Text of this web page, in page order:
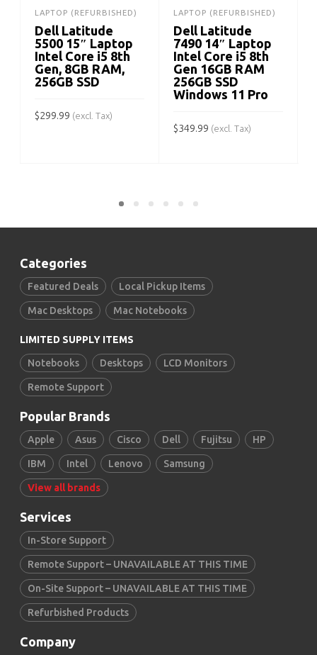
LAPTOP (REFURBISHED)
Dell Latitude
5500 15″ Laptop
Intel Core i5 8th
Gen, 8GB RAM,
256GB SSD
$299.99 (excl. Tax)
LAPTOP (REFURBISHED)
Dell Latitude
7490 14″ Laptop
Intel Core i5 8th
Gen 16GB RAM
256GB SSD
Windows 11 Pro
$349.99 (excl. Tax)
Categories
Featured Deals Local Pickup Items
Mac Desktops Mac Notebooks
LIMITED SUPPLY ITEMS
Notebooks Desktops LCD Monitors
Remote Support
Popular Brands
Apple Asus Cisco Dell Fujitsu HP
IBM Intel Lenovo Samsung
View all brands
Services
In-Store Support
Remote Support – UNAVAILABLE AT THIS TIME
On-Site Support – UNAVAILABLE AT THIS TIME
Refurbished Products
Company